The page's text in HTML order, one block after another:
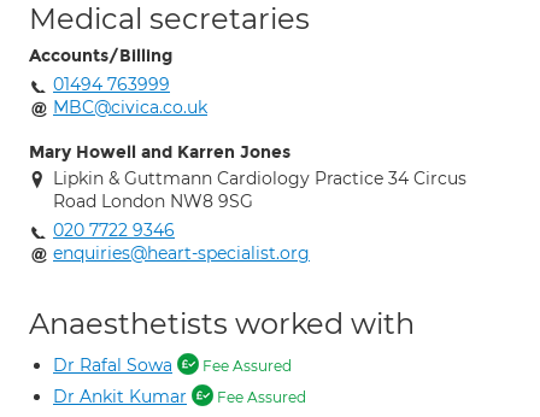
Medical secretaries
Accounts/Billing
01494 763999
MBC@civica.co.uk
Mary Howell and Karren Jones
Lipkin & Guttmann Cardiology Practice 34 Circus
Road London NW8 9SG
020 7722 9346
enquiries@heart-specialist.org
Anaesthetists worked with
Dr Rafal Sowa Fee Assured
Dr Ankit Kumar Fee Assured